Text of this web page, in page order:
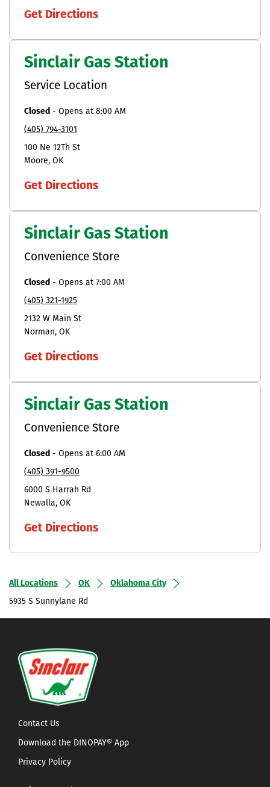
Get Directions
Sinclair Gas Station
Service Location
Closed - Opens at 8:00 AM
(405) 794-3101
100 Ne 12Th St
Moore OK
Get Directions
Sinclair Gas Station
Convenience Store
Closed - Opens at 7:00 AM
(405) 321-1925
2132 W Main St
Norman OK
Get Directions
Sinclair Gas Station
Convenience Store
Closed - Opens at 6:00 AM
(405) 391-9500
6000 S Harrah Rd
Newalla OK
Get Directions
All Locations OK
Oklahoma City
5935 S Sunnylane Rd
Contact Us
Download the DINOPAY® App
Privacy Policy